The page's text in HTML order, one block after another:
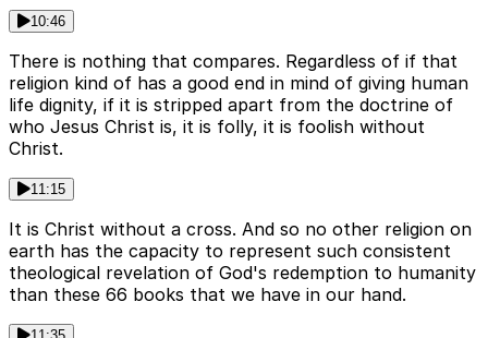
10:46
There is nothing that compares. Regardless of if that
religion kind of has a good end in mind of giving human
life dignity, if it is stripped apart from the doctrine of
who Jesus Christ is, it is folly, it is foolish without
Christ.
11:15
It is Christ without a cross. And so no other religion on
earth has the capacity to represent such consistent
theological revelation of God's redemption to humanity
than these 66 books that we have in our hand.